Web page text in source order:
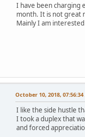
I have been charging
month. It is not great
Mainly I am
October 10, 2018, 07:56:34
I like the side hustle
I took a duplex that
and forced